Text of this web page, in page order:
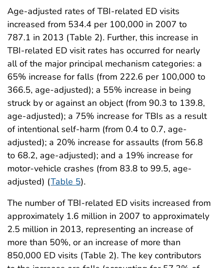
Age-adjusted rates of TBI-related ED visits
increased from 534.4 per 100,000 in 2007 to
787.1 in 2013 (Table 2). Further, this increase in
TBI-related ED visit rates has occurred for nearly
all of the major principal mechanism categories: a
65% increase for falls (from 222.6 per 100,000 to
366.5, age-adjusted); a 55% increase in being
struck by or against an object (from 90.3 to 139.8,
age-adjusted); a 75% increase for TBIs as a result
of intentional self-harm (from 0.4 to 0.7, age-
adjusted); a 20% increase for assaults (from 56.8
to 68.2, age-adjusted); and a 19% increase for
motor-vehicle crashes (from 83.8 to 99.5, age-
adjusted) (Table 5).
The number of TBI-related ED visits increased from
approximately 1.6 million in 2007 to approximately
2.5 million in 2013, representing an increase of
more than 50%, or an increase of more than
850,000 ED visits (Table 2). The key contributors